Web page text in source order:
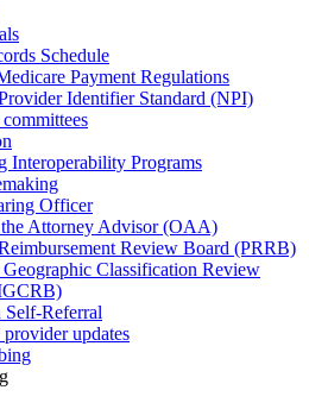
Schedule
Payment Regulations
Identifier Standard (NPI)
Interoperability Programs
Officer
Attorney Advisor (OAA)
Review Board (PRRB)
Classification Review
Self-Referral
updates